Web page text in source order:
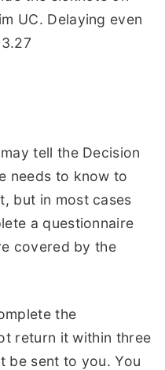
UC. Delaying even
tell the Decision
needs to know to
but in most cases
a questionnaire
covered by the
the
return it within three
be sent to you. You